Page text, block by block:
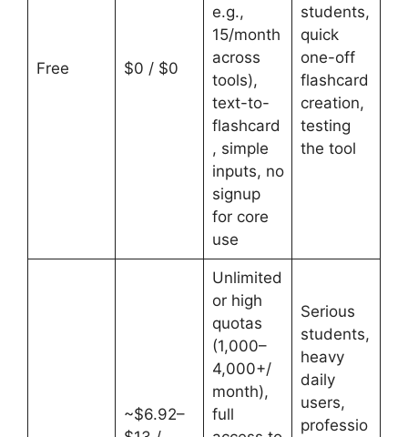
Free $0 / $0
e.g.,
15/month
across
tools),
text-to-
flashcard
, simple
inputs, no
signup
for core
use
students,
quick
one-off
flashcard
creation,
testing
the tool
~$6.92–
Unlimited
or high
quotas
(1,000–
4,000+/
month),
full
Serious
students,
heavy
daily
users,
professio